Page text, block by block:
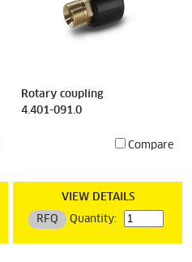
Rotary coupling
4.401-091.0
Compare
VIEW DETAILS
RFQ Quantity: